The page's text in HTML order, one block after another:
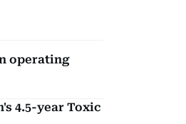
operating
4.5-year Toxic